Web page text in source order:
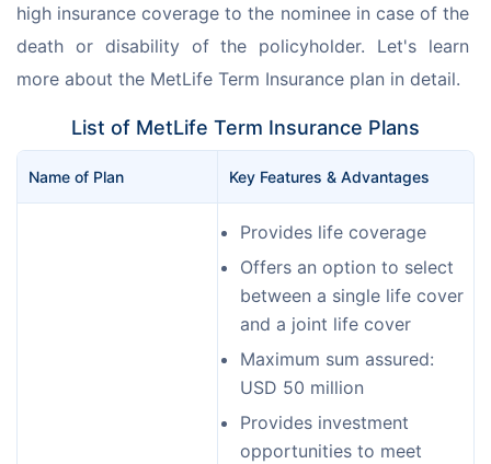
high insurance coverage to the nominee in case of the
death or disability of the policyholder. Let's learn
more about the MetLife Term Insurance plan in detail.
List of MetLife Term Insurance Plans
Name of Plan Key Features & Advantages
Provides life coverage
Offers an option to select
between a single life cover
and a joint life cover
Maximum sum assured:
USD 50 million
Provides investment
opportunities to meet